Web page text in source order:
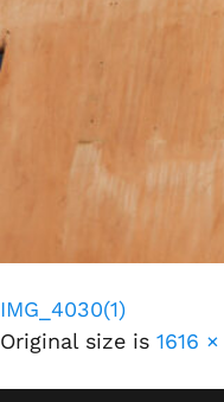
IMG_4030(1)
Original size is 1616